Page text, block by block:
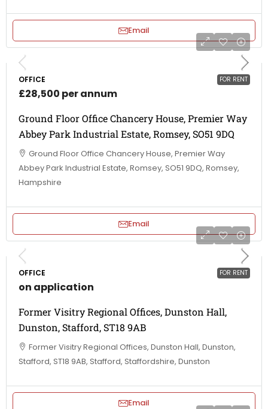
Email
FOR RENT
OFFICE
£28,500 per annum
Ground Floor Office Chancery House, Premier Way
Abbey Park Industrial Estate, Romsey, SO51 9DQ
Ground Floor Office Chancery House, Premier Way
Abbey Park Industrial Estate, Romsey, SO51 9DQ, Romsey,
Hampshire
Email
FOR RENT
OFFICE
on application
Former Visitry Regional Offices, Dunston Hall,
Dunston, Stafford, ST18 9AB
Former Visitry Regional Offices, Dunston Hall, Dunston,
Stafford, ST18 9AB, Stafford, Staffordshire, Dunston
Email